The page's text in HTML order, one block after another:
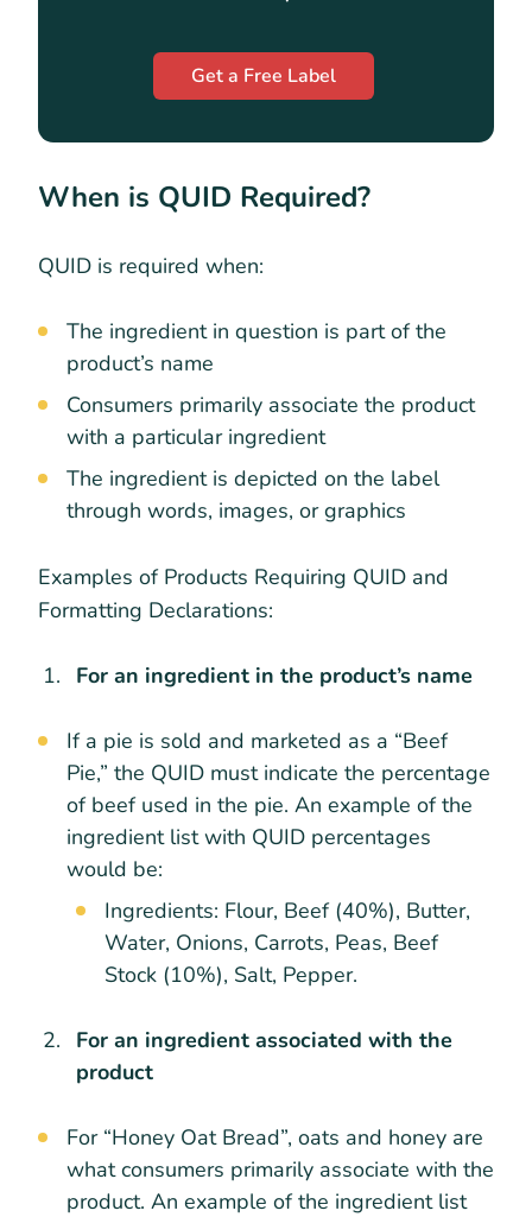
Get a Free Label
When is QUID Required?
QUID is required when:
The ingredient in question is part of the
product’s name
Consumers primarily associate the product
with a particular ingredient
The ingredient is depicted on the label
through words, images, or graphics
Examples of Products Requiring QUID and
Formatting Declarations:
For an ingredient in the product’s name
If a pie is sold and marketed as a “Beef
Pie,” the QUID must indicate the percentage
of beef used in the pie. An example of the
ingredient list with QUID percentages
would be:
Ingredients: Flour, Beef (40%), Butter,
Water, Onions, Carrots, Peas, Beef
Stock (10%), Salt, Pepper.
For an ingredient associated with the
product
For “Honey Oat Bread”, oats and honey are
what consumers primarily associate with the
product. An example of the ingredient list